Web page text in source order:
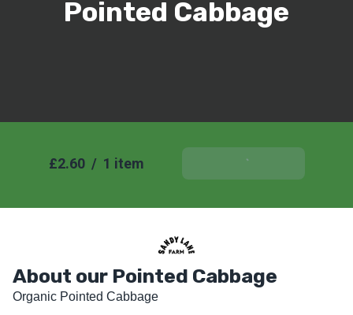
Pointed Cabbage
£2.60 / 1 item Add To Basket
About our Pointed Cabbage
Organic Pointed Cabbage